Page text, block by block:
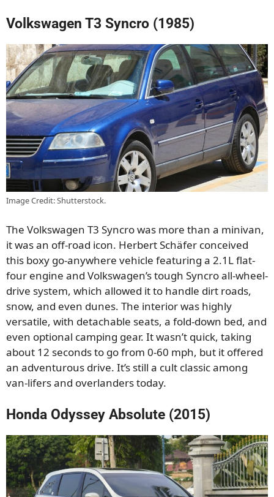
Volkswagen T3 Syncro (1985)
Image Credit: Shutterstock.
The Volkswagen T3 Syncro was more than a minivan,
it was an off-road icon. Herbert Schäfer conceived
this boxy go-anywhere vehicle featuring a 2.1L flat-
four engine and Volkswagen’s tough Syncro all-wheel-
drive system, which allowed it to handle dirt roads,
snow, and even dunes. The interior was highly
versatile, with detachable seats, a fold-down bed, and
even optional camping gear. It wasn’t quick, taking
about 12 seconds to go from 0-60 mph, but it offered
an adventurous drive. It’s still a cult classic among
van-lifers and overlanders today.
Honda Odyssey Absolute (2015)